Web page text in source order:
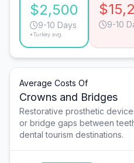
$2,500
9-10 Days
*Turkey avg.
9-10
Average Costs Of
Crowns and Bridges
Restorative prosthetic
or bridge gaps between
dental tourism destinations.